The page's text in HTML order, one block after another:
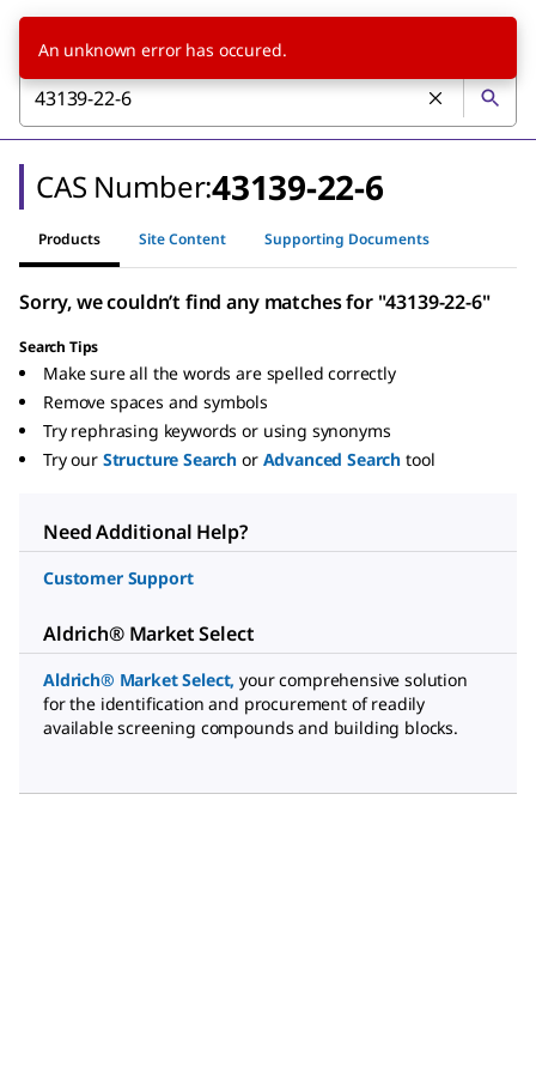
CAS Number:43139-22-6
Products Site Content Supporting Documents
Sorry, we couldn’t find any matches for "43139-22-6"
Search Tips
Make sure all the words are spelled correctly
Remove spaces and symbols
Try rephrasing keywords or using synonyms
Try our Structure Search or Advanced Search tool
Need Additional Help?
Customer Support
Aldrich® Market Select
Aldrich® Market Select, your comprehensive solution
for the identification and procurement of readily
available screening compounds and building blocks.
An unknown error has occured.